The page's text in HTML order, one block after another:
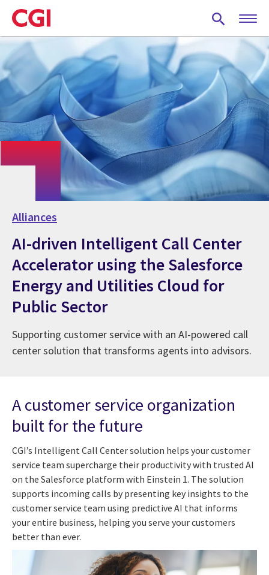
Skip
to
main
content
Alliances
AI-driven Intelligent Call Center
Accelerator using the Salesforce
Energy and Utilities Cloud for
Public Sector
Supporting customer service with an AI-powered call
center solution that transforms agents into advisors.
A customer service organization
built for the future
CGI’s Intelligent Call Center solution helps your customer
service team supercharge their productivity with trusted AI
on the Salesforce platform with Einstein 1. The solution
supports incoming calls by presenting key insights to the
customer service team using predictive AI that informs
your entire business, helping you serve your customers
better than ever.